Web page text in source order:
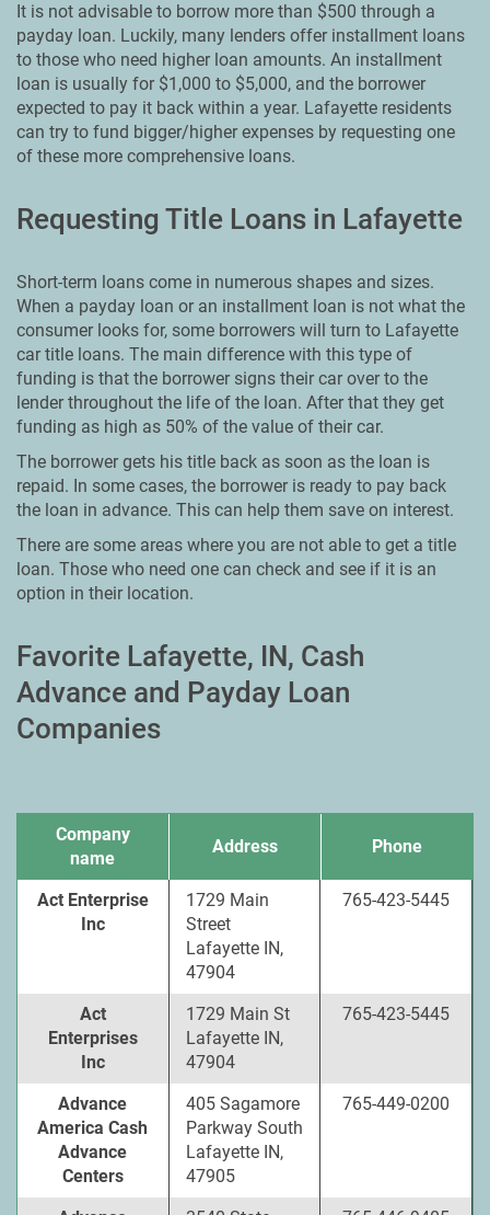
It is not advisable to borrow more than $500 through a
payday loan. Luckily, many lenders offer installment loans
to those who need higher loan amounts. An installment
loan is usually for $1,000 to $5,000, and the borrower
expected to pay it back within a year. Lafayette residents
can try to fund bigger/higher expenses by requesting one
of these more comprehensive loans.
Requesting Title Loans in Lafayette
Short-term loans come in numerous shapes and sizes.
When a payday loan or an installment loan is not what the
consumer looks for, some borrowers will turn to Lafayette
car title loans. The main difference with this type of
funding is that the borrower signs their car over to the
lender throughout the life of the loan. After that they get
funding as high as 50% of the value of their car.
The borrower gets his title back as soon as the loan is
repaid. In some cases, the borrower is ready to pay back
the loan in advance. This can help them save on interest.
There are some areas where you are not able to get a title
loan. Those who need one can check and see if it is an
option in their location.
Favorite Lafayette, IN, Cash
Advance and Payday Loan
Companies
Company
name
Address Phone
Act Enterprise
Inc
1729 Main
Street
Lafayette IN,
47904
765-423-5445
Act
Enterprises
Inc
1729 Main St
Lafayette IN,
47904
765-423-5445
Advance
America Cash
Advance
Centers
405 Sagamore
Parkway South
Lafayette IN,
47905
765-449-0200